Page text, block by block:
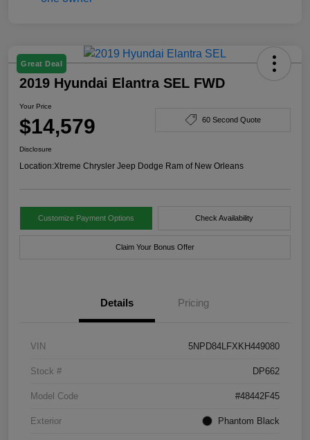
Great Deal
2019 Hyundai Elantra SEL FWD
Your Price
$14,579 60 Second Quote
Disclosure
Location:Xtreme Chrysler Jeep Dodge Ram of New Orleans
Customize Payment Options Check Availability
Claim Your Bonus Offer
Details Pricing
VIN 5NPD84LFXKH449080
Stock # DP662
Model Code #48442F45
Exterior Phantom Black